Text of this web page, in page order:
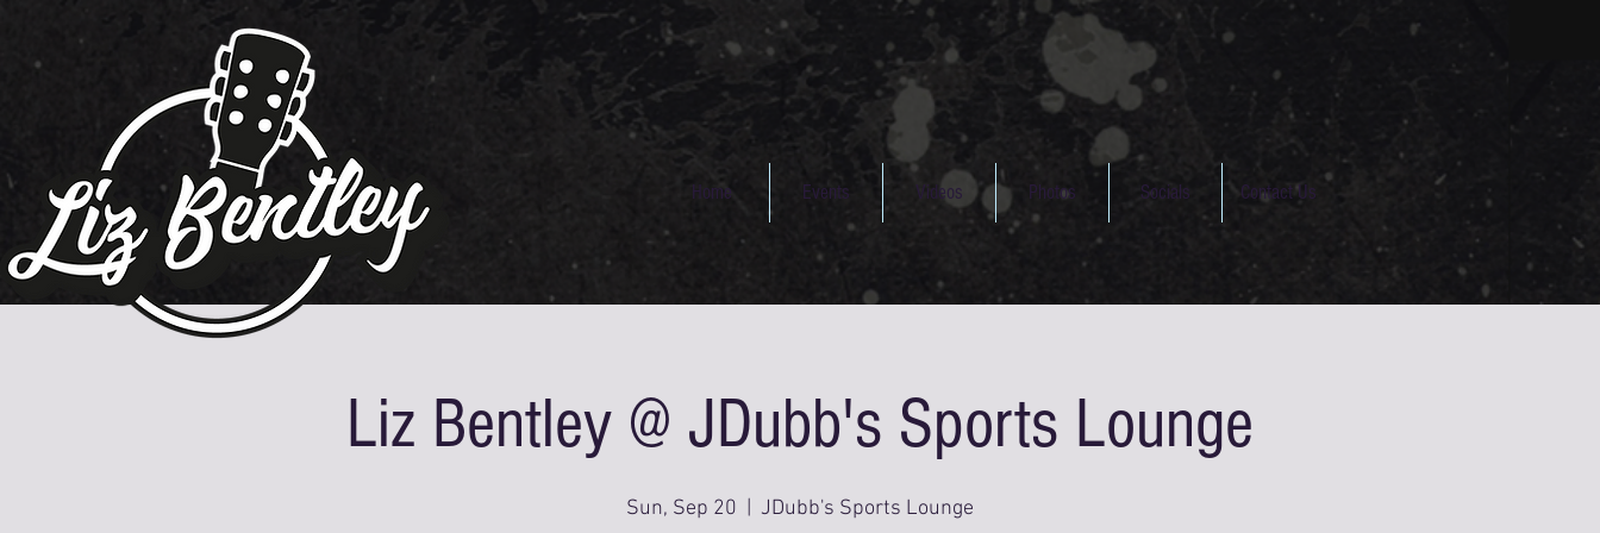
Home Events Videos Photos Socials Contact Us
Liz Bentley @ JDubb's Sports Lounge
Sun, Sep 20 JDubb's Sports Lounge